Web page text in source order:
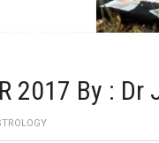
2017 By :